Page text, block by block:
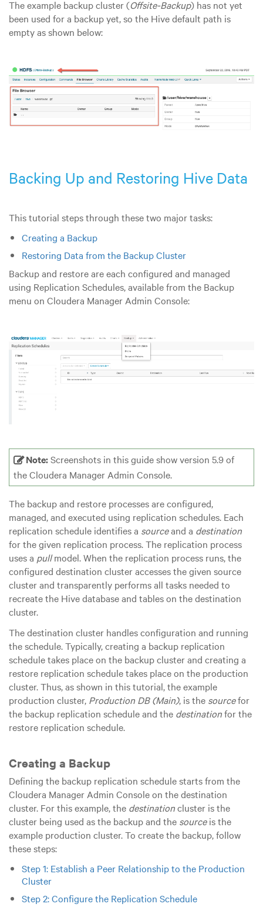
The example backup cluster (Offsite-Backup) has not yet
been used for a backup yet, so the Hive default path is
empty as shown below:
Backing Up and Restoring Hive Data
This tutorial steps through these two major tasks:
Creating a Backup
Restoring Data from the Backup Cluster
Backup and restore are each configured and managed
using Replication Schedules, available from the Backup
menu on Cloudera Manager Admin Console:
Note:Screenshots in this guide show version 5.9 of
the Cloudera Manager Admin Console.
The backup and restore processes are configured,
managed, and executed using replication schedules. Each
replication schedule identifies a sourceand a destination
for the given replication process. The replication process
uses a pullmodel. When the replication process runs, the
configured destination cluster accesses the given source
cluster and transparently performs all tasks needed to
recreate the Hive database and tables on the destination
cluster.
The destination cluster handles configuration and running
the schedule. Typically, creating a backup replication
schedule takes place on the backup cluster and creating a
restore replication schedule takes place on the production
cluster. Thus, as shown in this tutorial, the example
production cluster, Production DB (Main), is the sourcefor
the backup replication schedule and the destinationfor the
restore replication schedule.
Creating a Backup
Defining the backup replication schedule starts from the
Cloudera Manager Admin Console on the destination
cluster. For this example, the destinationcluster is the
cluster being used as the backup and the sourceis the
example production cluster. To create the backup, follow
these steps:
Step 1: Establish a Peer Relationship to the Production
Cluster
Step 2: Configure the Replication Schedule